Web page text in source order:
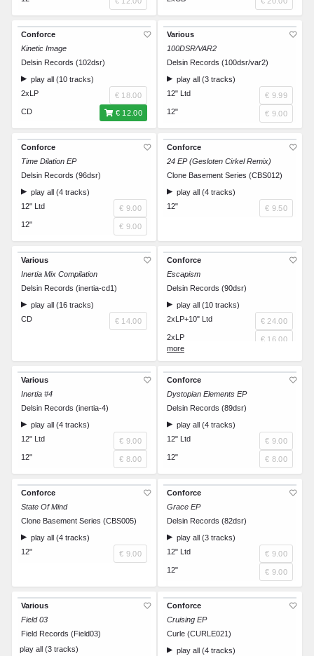
Conforce
Kinetic Image
Delsin Records (102dsr)
play all (10 tracks)
2xLP
€ 18.00
CD
€ 12.00
Various
100DSR/VAR2
Delsin Records (100dsr/var2)
play all (3 tracks)
12" Ltd
€ 9.99
12"
€ 9.00
Conforce
Time Dilation EP
Delsin Records (96dsr)
play all (4 tracks)
12" Ltd
€ 9.00
12"
€ 9.00
Conforce
24 EP (Gesloten Cirkel Remix)
Clone Basement Series (CBS012)
play all (4 tracks)
12"
€ 9.50
Various
Inertia Mix Compilation
Delsin Records (inertia-cd1)
play all (16 tracks)
CD
€ 14.00
Conforce
Escapism
Delsin Records (90dsr)
play all (10 tracks)
2xLP+10" Ltd
€ 24.00
2xLP
€ 16.00
Various
Inertia #4
Delsin Records (inertia-4)
play all (4 tracks)
12" Ltd
€ 9.00
12"
€ 8.00
Conforce
Dystopian Elements EP
Delsin Records (89dsr)
play all (4 tracks)
12" Ltd
€ 9.00
12"
€ 8.00
Conforce
State Of Mind
Clone Basement Series (CBS005)
play all (4 tracks)
12"
€ 9.00
Conforce
Grace EP
Delsin Records (82dsr)
play all (3 tracks)
12" Ltd
€ 9.00
12"
€ 9.00
Various
Field 03
Field Records (Field03)
play all (3 tracks)
Conforce
Cruising EP
Curle (CURLE021)
play all (4 tracks)